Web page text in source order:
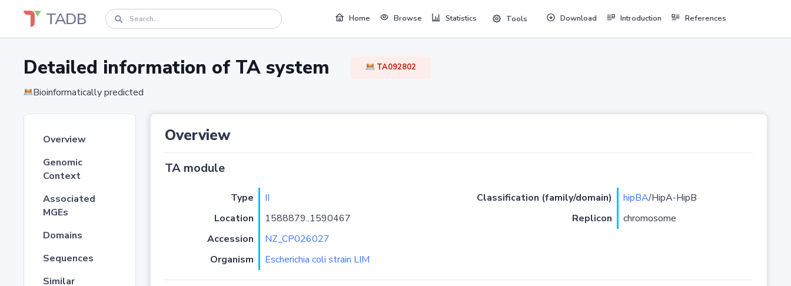
TADB Home Browse Statistics Tools Download Introduction References
Detailed information of TA system TA092802
Bioinformatically predicted
Overview
Genomic
Context
Associated
MGEs
Domains
Sequences
Similar
Overview
TA module
Type II Classification (family/domain) hipBA/HipA-HipB
Location
1588879..1590467 Replicon
chromosome
Accession
NZ_CP026027
Organism
Escherichia coli strain LIM